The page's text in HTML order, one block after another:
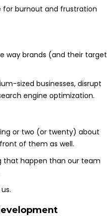
for burnout and frustration
way brands (and their target
sized businesses, disrupt
engine optimization.
or two (or twenty) about
of them as well.
that happen than our team